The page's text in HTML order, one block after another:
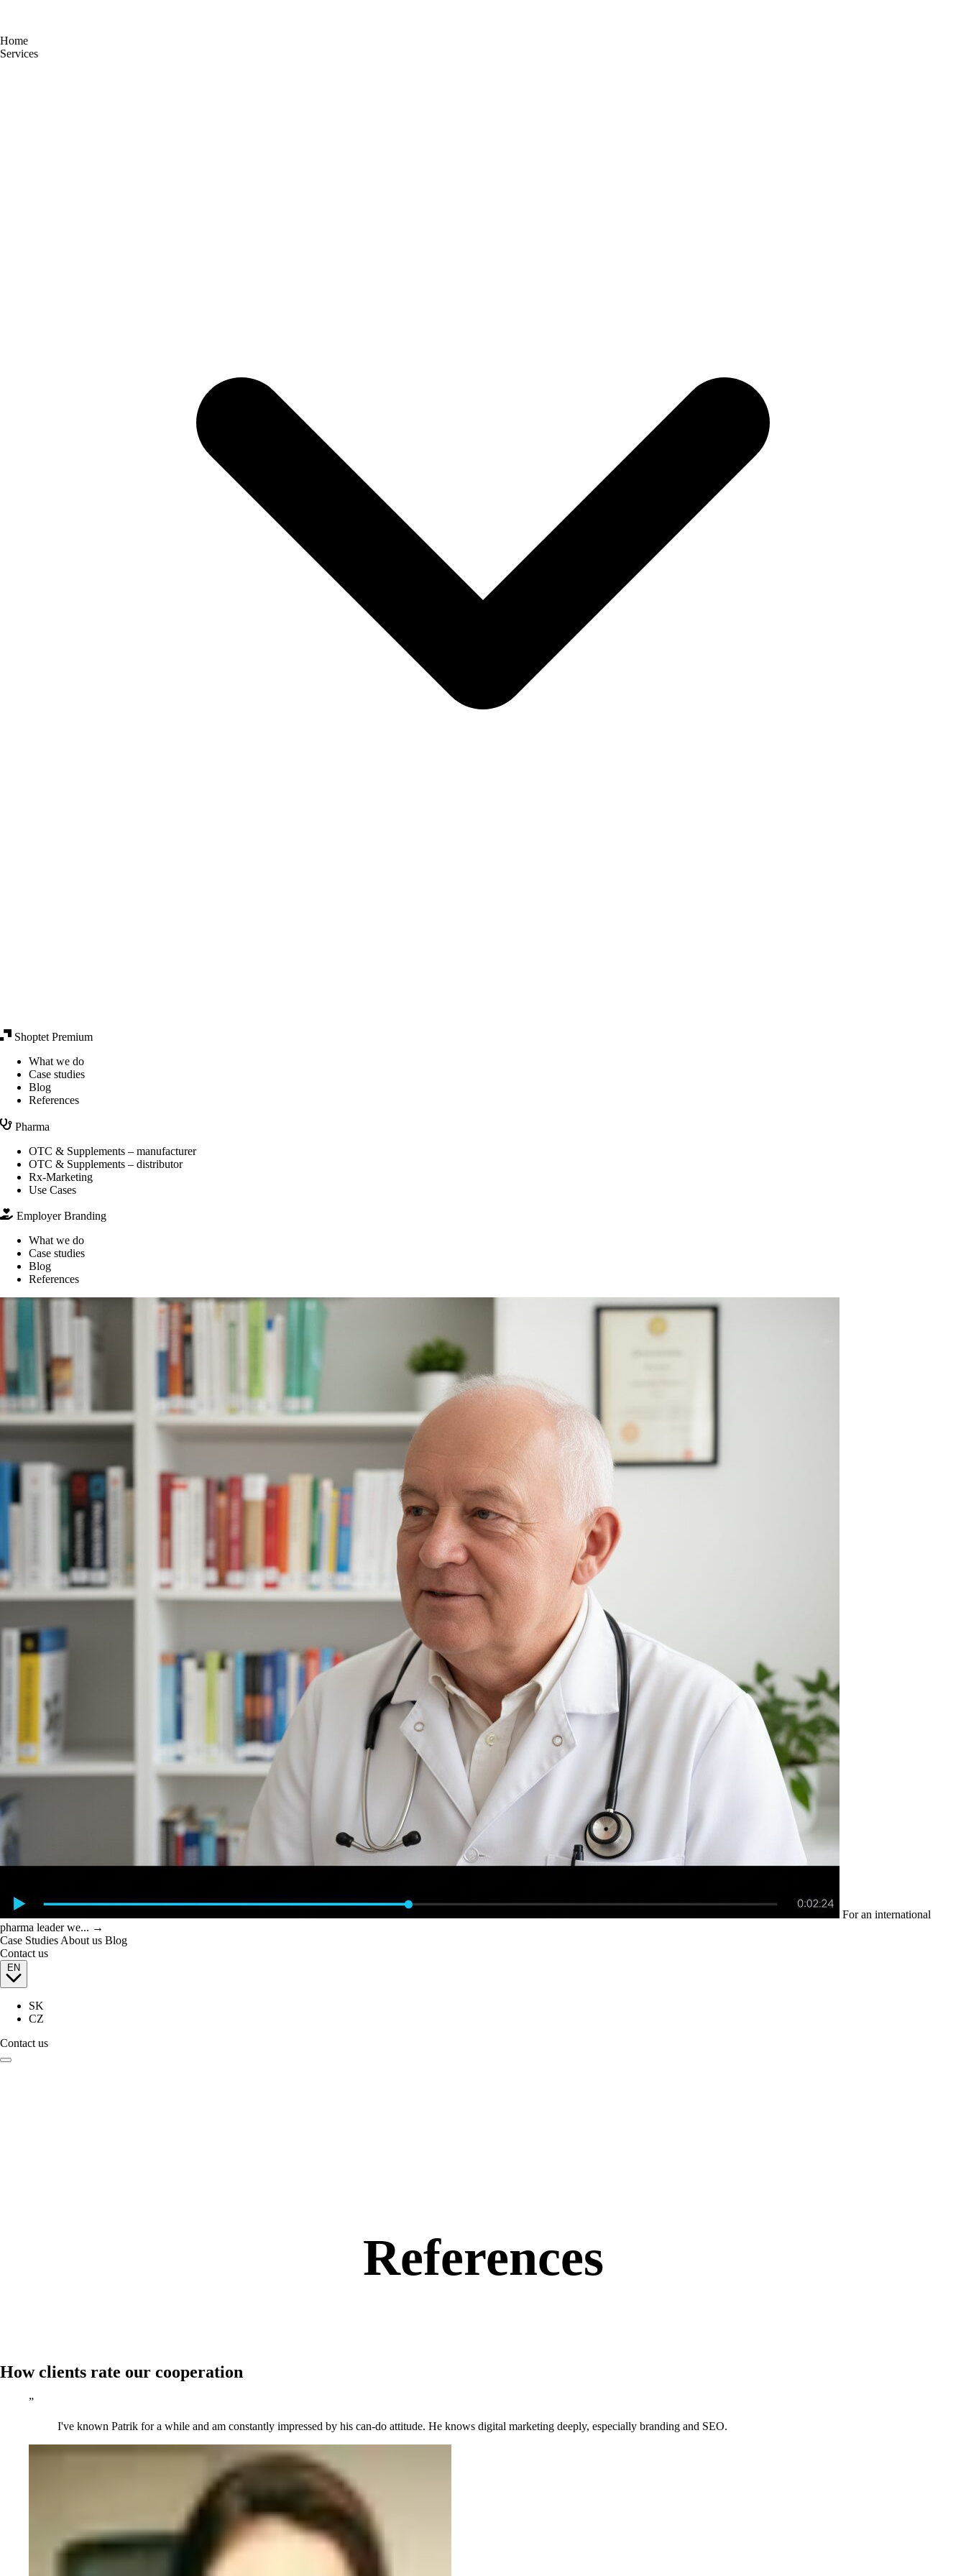
Home
Services
Shoptet Premium
What we do
Case studies
Blog
References
Pharma
OTC & Supplements – manufacturer
OTC & Supplements – distributor
Rx-Marketing
Use Cases
Employer Branding
What we do
Case studies
Blog
References
For an international
pharma leader we... →
Case Studies About us Blog
Contact us
EN
SK
CZ
Contact us
References
How clients rate our cooperation
”
I've known Patrik for a while and am constantly impressed by his can-do attitude. He knows digital marketing deeply, especially branding and SEO.